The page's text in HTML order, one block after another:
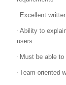
· Excellent
· Ability to
users
· Must be able
· Team-oriented